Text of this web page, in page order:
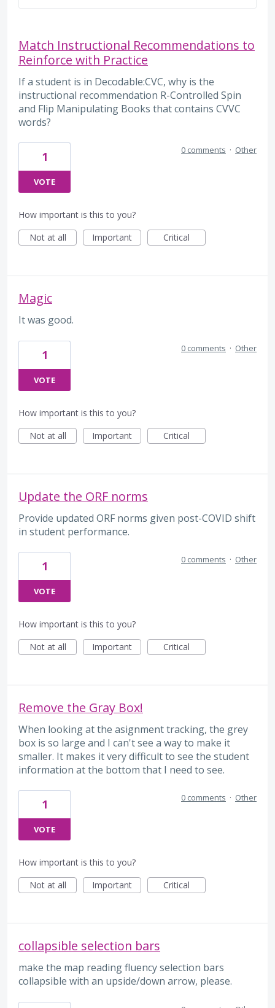
Match Instructional Recommendations to
Reinforce with Practice
If a student is in Decodable:CVC, why is the
instructional recommendation R-Controlled Spin
and Flip Manipulating Books that contains CVVC
words?
1
VOTE
0 comments · Other
How important is this to you?
Not at all
Important Critical
Magic
It was good.
1
VOTE
0 comments · Other
How important is this to you?
Not at all
Important Critical
Update the ORF norms
Provide updated ORF norms given post-COVID shift
in student performance.
1
VOTE
0 comments · Other
How important is this to you?
Not at all
Important Critical
Remove the Gray Box!
When looking at the asignment tracking, the grey
box is so large and I can't see a way to make it
smaller. It makes it very difficult to see the student
information at the bottom that I need to see.
1
VOTE
0 comments · Other
How important is this to you?
Not at all
Important Critical
collapsible selection bars
make the map reading fluency selection bars
collapsible with an upside/down arrow, please.